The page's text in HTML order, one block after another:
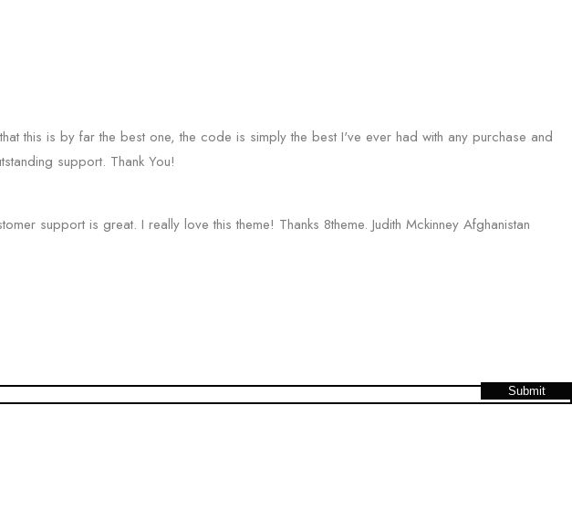
this is by far the best one, the code is simply the best I've ever had with any purchase and
support. Thank You!
support is great. I really love this theme! Thanks 8theme. Judith Mckinney Afghanistan